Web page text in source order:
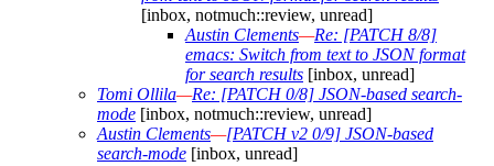
[inbox, notmuch::review, unread]
Austin Clements—Re: [PATCH 8/8]
emacs: Switch from text to JSON format
for search results [inbox, unread]
Tomi Ollila—Re: [PATCH 0/8] JSON-based search-
mode [inbox, notmuch::review, unread]
Austin Clements—[PATCH v2 0/9] JSON-based
search-mode [inbox, unread]